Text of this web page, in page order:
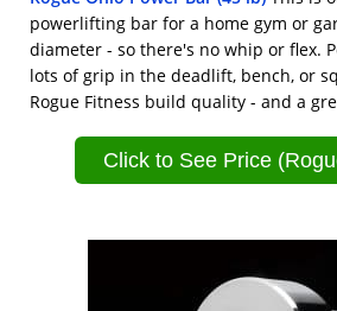
powerlifting bar for a home gym or
diameter - so there's no whip or flex.
lots of grip in the deadlift, bench, or
Rogue Fitness build quality - and a
Click to See Price